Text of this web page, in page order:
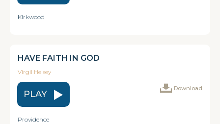
Kirkwood
HAVE FAITH IN GOD
Virgil Heisey
PLAY
Download
Providence